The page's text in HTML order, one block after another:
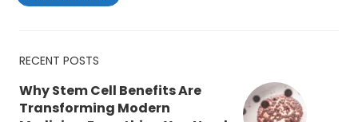
RECENT POSTS
Why Stem Cell Benefits Are
Transforming Modern